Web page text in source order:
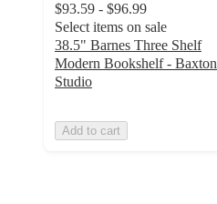
$93.59 - $96.99
Select items on sale
38.5" Barnes Three Shelf
Modern Bookshelf - Baxton
Studio
Add to cart